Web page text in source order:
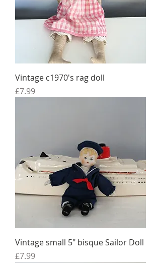
Vintage c1970's rag doll
Price
£7.99
Vintage small 5" bisque Sailor Doll
Price
£7.99